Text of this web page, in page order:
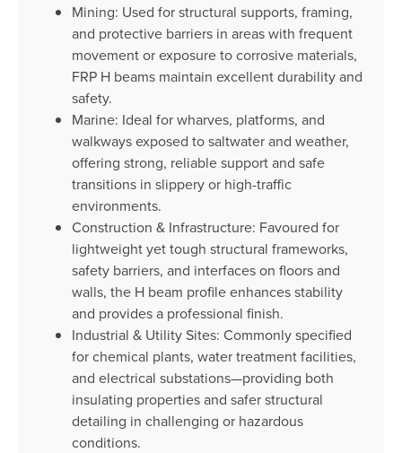
Mining: Used for structural supports, framing,
and protective barriers in areas with frequent
movement or exposure to corrosive materials,
FRP H beams maintain excellent durability and
safety.
Marine: Ideal for wharves, platforms, and
walkways exposed to saltwater and weather,
offering strong, reliable support and safe
transitions in slippery or high-traffic
environments.
Construction & Infrastructure: Favoured for
lightweight yet tough structural frameworks,
safety barriers, and interfaces on floors and
walls, the H beam profile enhances stability
and provides a professional finish.
Industrial & Utility Sites: Commonly specified
for chemical plants, water treatment facilities,
and electrical substations—providing both
insulating properties and safer structural
detailing in challenging or hazardous
conditions.